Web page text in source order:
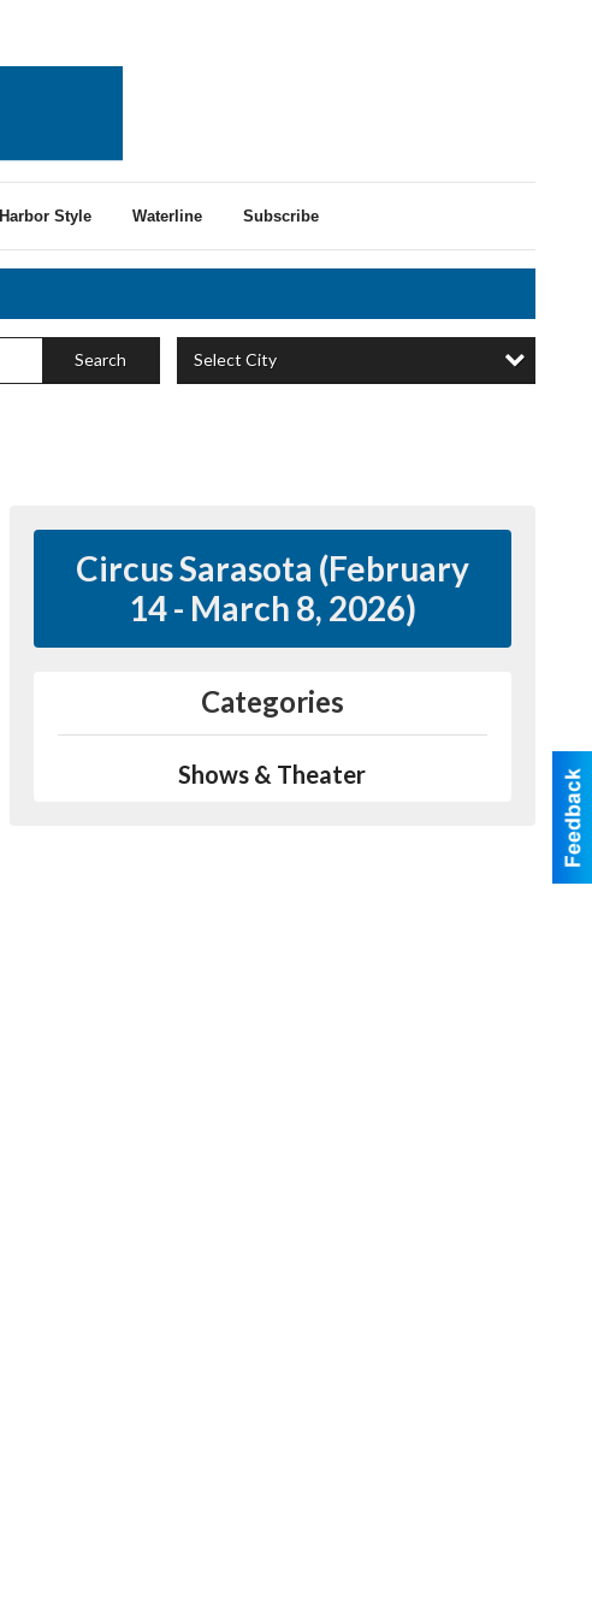
Harbor Style Waterline Subscribe
Search Select City
Circus Sarasota (February
14 - March 8, 2026)
Categories
Shows & Theater